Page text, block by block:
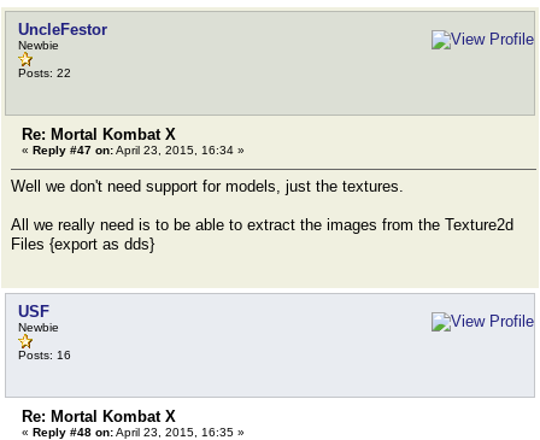
UncleFestor
Newbie
Posts: 22
Re: Mortal Kombat X
« Reply #47 on:April 23, 2015, 16:34 »
Well we don't need support for models, just the textures.
All we really need is to be able to extract the images from the Texture2d
Files {export as dds}
USF
Newbie
Posts: 16
Re: Mortal Kombat X
« Reply #48 on:April 23, 2015, 16:35 »